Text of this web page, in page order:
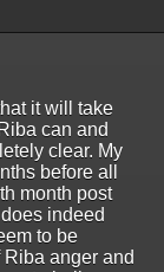
it will take
can and
clear. My
before all
month post
indeed
to be
anger and